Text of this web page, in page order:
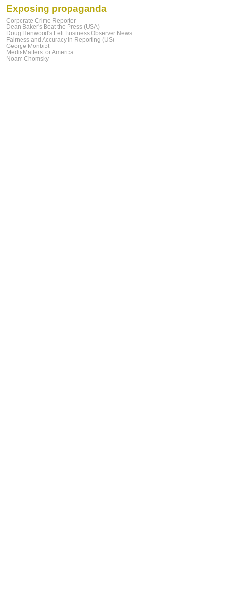
Exposing propaganda
Corporate Crime Reporter
Dean Baker's Beat the Press (USA)
Doug Henwood's Left Business Observer News
Fairness and Accuracy in Reporting (US)
George Monbiot
MediaMatters for America
Noam Chomsky